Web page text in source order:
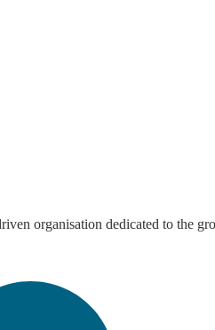
organisation dedicated to the